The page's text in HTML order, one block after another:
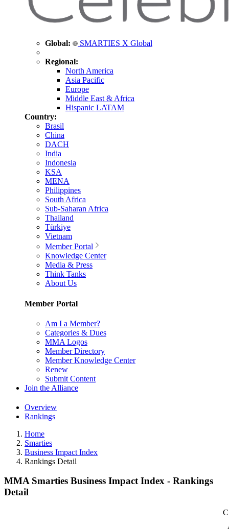
Global: SMARTIES X Global
Regional:
North America
Asia Pacific
Europe
Middle East & Africa
Hispanic LATAM
Country:
Brasil
China
DACH
India
Indonesia
KSA
MENA
Philippines
South Africa
Sub-Saharan Africa
Thailand
Türkiye
Vietnam
Member Portal
Knowledge Center
Media & Press
Think Tanks
About Us
Member Portal
Am I a Member?
Categories & Dues
MMA Logos
Member Directory
Member Knowledge Center
Renew
Submit Content
Join the Alliance
Overview
Rankings
Home
Smarties
Business Impact Index
Rankings Detail
MMA Smarties Business Impact Index - Rankings
Detail